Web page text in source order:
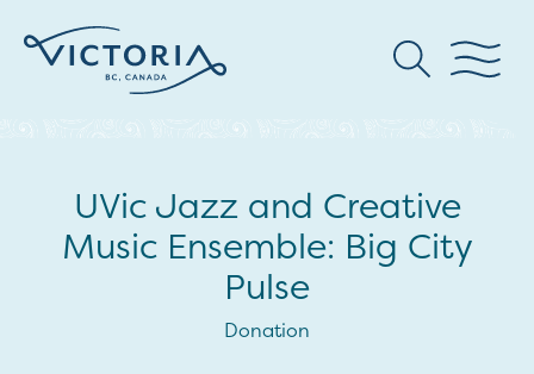
UVic Jazz and Creative
Music Ensemble: Big City
Pulse
Donation